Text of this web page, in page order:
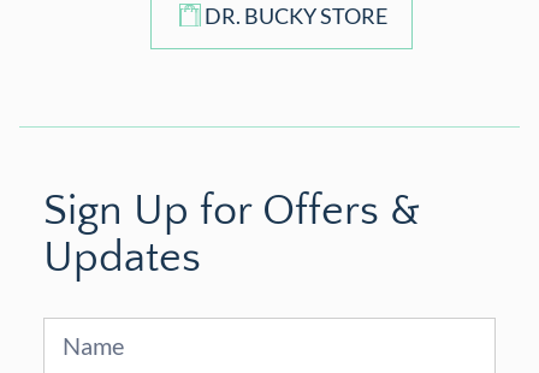
DR. BUCKY STORE
Sign Up for Offers &
Updates
Sign